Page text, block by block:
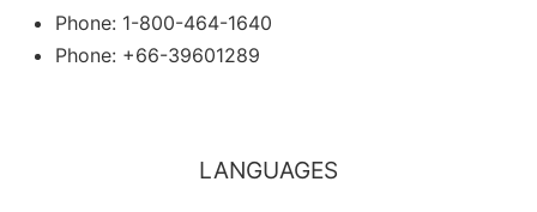
Phone: 1-800-464-1640
Phone: +66-39601289
LANGUAGES